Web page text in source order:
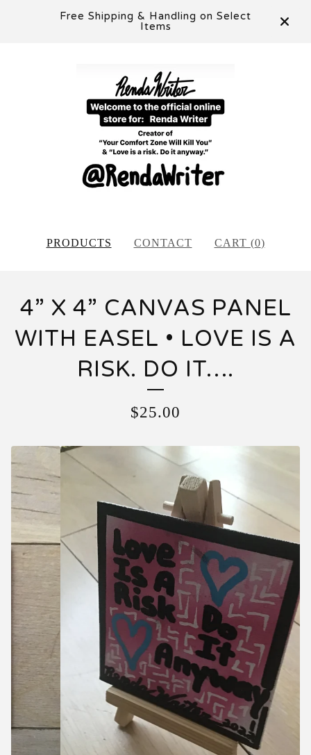
Free Shipping & Handling on Select
Items
PRODUCTS CONTACT CART (0)
4” X 4” CANVAS PANEL
WITH EASEL • LOVE IS A
RISK. DO IT….
$25.00